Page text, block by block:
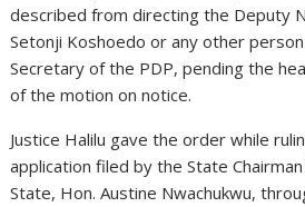
described from directing the Deputy
Setonji Koshoedo or any other
Secretary of the PDP, pending the
of the motion on notice.
Justice Halilu gave the order while
application filed by the State
State, Hon. Austine Nwachukwu,